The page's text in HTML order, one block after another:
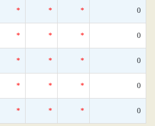
* * * 0
* * * 0
* * * 0
* * * 0
* * * 0